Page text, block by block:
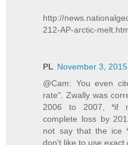
http://
212-AP-arctic-
PL November 3,
@Cam: You even
rate". Zwally was
2006 to 2007, *if
complete loss by
not say that the ice
don't like to use exact